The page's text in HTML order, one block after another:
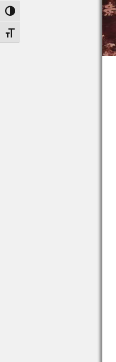
Toggle High Contrast
Toggle Font size